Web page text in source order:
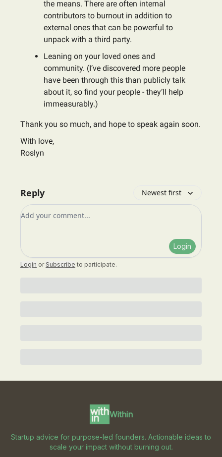
the means. There are often internal
contributors to burnout in addition to
external ones that can be powerful to
unpack with a third party.
Leaning on your loved ones and
community. (I’ve discovered more people
have been through this than publicly talk
about it, so find your people - they’ll help
immeasurably.)
Thank you so much, and hope to speak again soon.
With love,
Roslyn
Reply Newest first
Add your comment
Login
Login or Subscribe to participate.
Within
Startup advice for purpose-led founders. Actionable ideas to
scale your impact without burning out.